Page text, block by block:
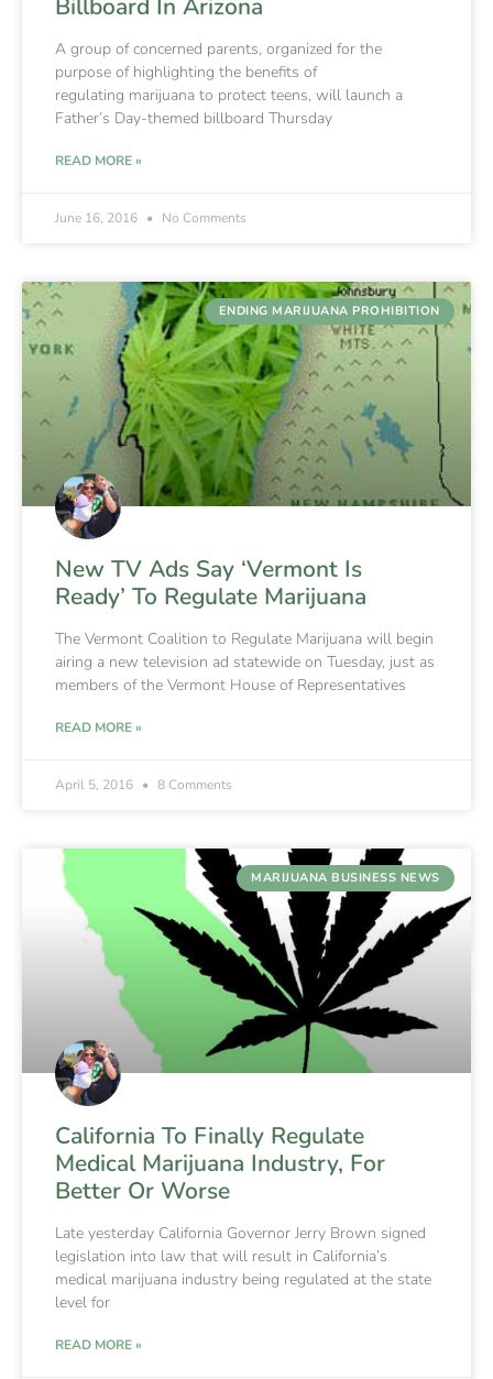
Billboard In Arizona
A group of concerned parents, organized for the
purpose of highlighting the benefits of
regulating marijuana to protect teens, will launch a
Father’s Day-themed billboard Thursday
READ MORE »
June 16, 2016 No Comments
ENDING MARIJUANA PROHIBITION
New TV Ads Say ‘Vermont Is
Ready’ To Regulate Marijuana
The Vermont Coalition to Regulate Marijuana will begin
airing a new television ad statewide on Tuesday, just as
members of the Vermont House of Representatives
READ MORE »
April 5, 2016 8 Comments
MARIJUANA BUSINESS NEWS
California To Finally Regulate
Medical Marijuana Industry, For
Better Or Worse
Late yesterday California Governor Jerry Brown signed
legislation into law that will result in California’s
medical marijuana industry being regulated at the state
level for
READ MORE »